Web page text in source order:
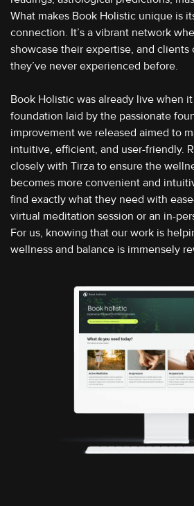
What makes Book Holistic unique is
connection. It’s a vibrant network
showcase their expertise, and clients
they’ve never experienced before.
Book Holistic was already live when
foundation laid by the passionate
improvement we released aimed to
intuitive, efficient, and user-friendly.
closely with Tirza to ensure the
becomes more convenient and
find exactly what they need with
virtual meditation session or an in-
For us, knowing that our work is
wellness and balance is immensely